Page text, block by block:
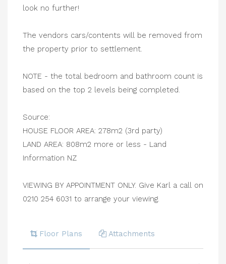
look no further!
The vendors cars/contents will be removed from
the property prior to settlement.
NOTE - the total bedroom and bathroom count is
based on the top 2 levels being completed.
Source:
HOUSE FLOOR AREA: 278m2 (3rd party)
LAND AREA: 808m2 more or less - Land
Information NZ
VIEWING BY APPOINTMENT ONLY. Give Karl a call on
0210 254 6031 to arrange your viewing.
Floor Plans Attachments